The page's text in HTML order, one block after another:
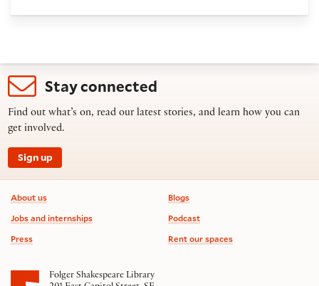
Stay connected
Find out what’s on, read our latest stories, and learn how you can
get involved.
Sign up
Footer information
About us
Jobs and internships
Press
Blogs
Podcast
Rent our spaces
Folger Shakespeare Library